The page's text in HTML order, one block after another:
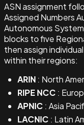
ASN assignment
Assigned Numbers
Autonomous
blocks to five
then assign
within their regions:
ARIN: North
RIPE NCC :
APNIC : Asia
LACNIC : Latin